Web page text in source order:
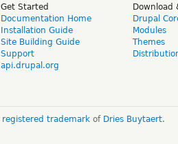
Get Started
Documentation Home
Installation Guide
Site Building Guide
Support
api.drupal.org
Download
Drupal
Modules
Themes
registered trademarkof Dries Buytaert.